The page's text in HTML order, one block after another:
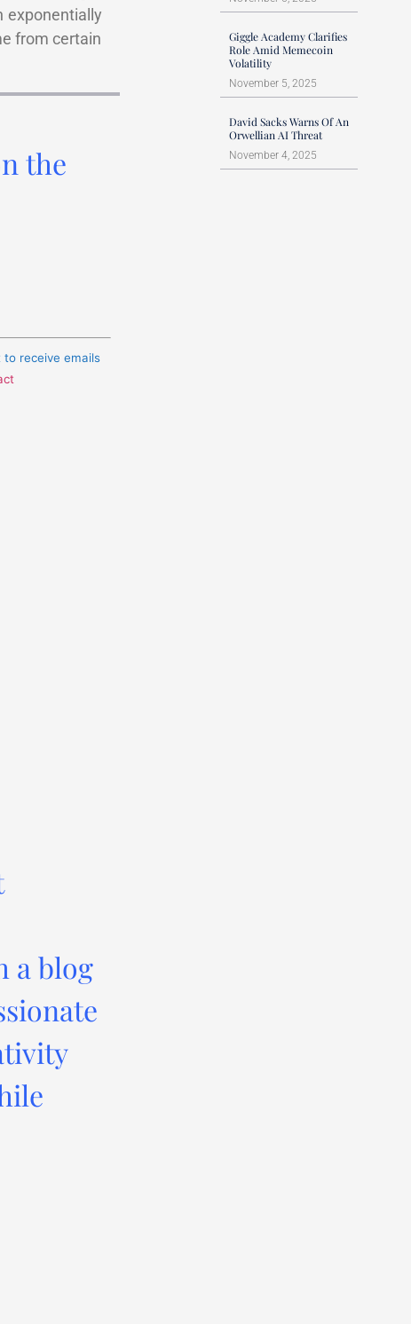
exponentially
from certain
the
to receive emails
a blog
Giggle Academy Clarifies
Role Amid Memecoin
Volatility
November 5, 2025
David Sacks Warns Of An
Orwellian AI Threat
November 4, 2025